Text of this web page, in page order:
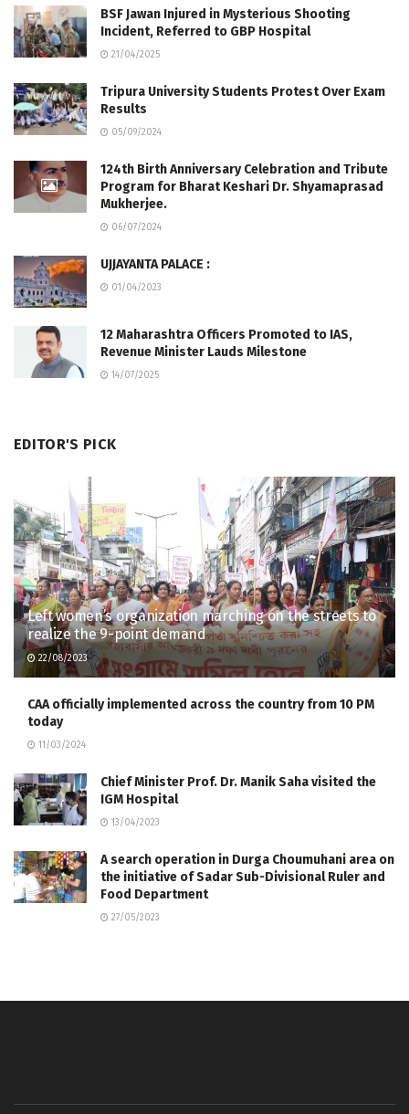
BSF Jawan Injured in Mysterious Shooting
Incident, Referred to GBP Hospital
21/04/2025
Tripura University Students Protest Over Exam
Results
05/09/2024
124th Birth Anniversary Celebration and Tribute
Program for Bharat Keshari Dr. Shyamaprasad
Mukherjee.
06/07/2024
UJJAYANTA PALACE :
01/04/2023
12 Maharashtra Officers Promoted to IAS,
Revenue Minister Lauds Milestone
14/07/2025
EDITOR'S PICK
Left women’s organization marching on the streets to
realize the 9-point demand
22/08/2023
CAA officially implemented across the country from 10 PM
today
11/03/2024
Chief Minister Prof. Dr. Manik Saha visited the
IGM Hospital
13/04/2023
A search operation in Durga Choumuhani area on
the initiative of Sadar Sub-Divisional Ruler and
Food Department
27/05/2023